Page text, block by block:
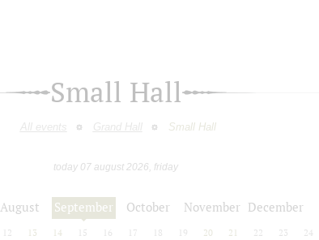
Small Hall
All events Grand Hall Small Hall
today 07 august 2026, friday
August September October November December
12 13 14 15 16 17 18 19 20 21 22 23 24